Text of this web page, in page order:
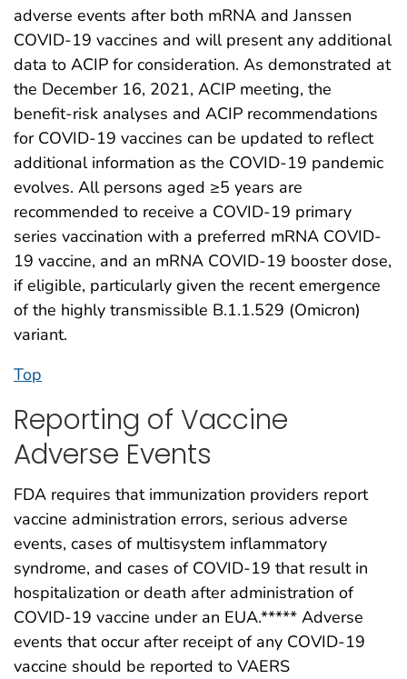
adverse events after both mRNA and Janssen
COVID-19 vaccines and will present any additional
data to ACIP for consideration. As demonstrated at
the December 16, 2021, ACIP meeting, the
benefit-risk analyses and ACIP recommendations
for COVID-19 vaccines can be updated to reflect
additional information as the COVID-19 pandemic
evolves. All persons aged ≥5 years are
recommended to receive a COVID-19 primary
series vaccination with a preferred mRNA COVID-
19 vaccine, and an mRNA COVID-19 booster dose,
if eligible, particularly given the recent emergence
of the highly transmissible B.1.1.529 (Omicron)
variant.
Top
Reporting of Vaccine
Adverse Events
FDA requires that immunization providers report
vaccine administration errors, serious adverse
events, cases of multisystem inflammatory
syndrome, and cases of COVID-19 that result in
hospitalization or death after administration of
COVID-19 vaccine under an EUA.***** Adverse
events that occur after receipt of any COVID-19
vaccine should be reported to VAERS